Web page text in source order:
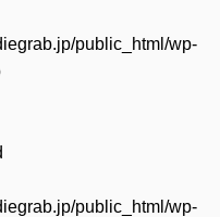
public_html/wp-
public_html/wp-